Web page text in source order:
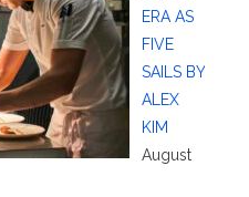
ERA AS
FIVE
SAILS BY
ALEX
KIM
August